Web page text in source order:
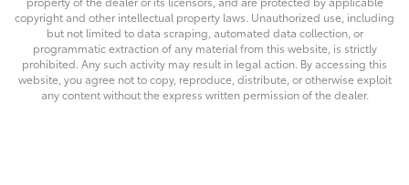
copyright and other intellectual property laws. Unauthorized use, including
but not limited to data scraping, automated data collection, or
programmatic extraction of any material from this website, is strictly
prohibited. Any such activity may result in legal action. By accessing this
website, you agree not to copy, reproduce, distribute, or otherwise exploit
any content without the express written permission of the dealer.